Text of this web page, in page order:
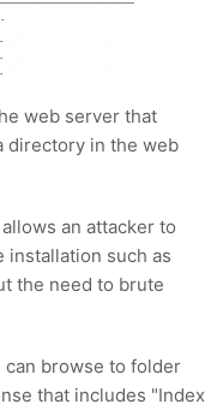
web server that
directory in the web
an attacker to
installation such as
the need to brute
browse to folder
that includes "Index